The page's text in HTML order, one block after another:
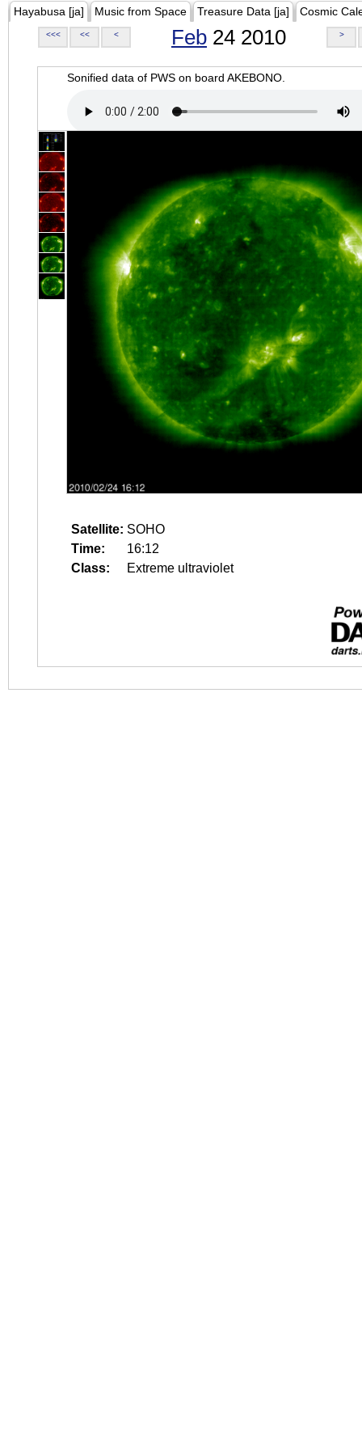
Hayabusa [ja] Music from Space Treasure Data [ja] Cosmic
<<< << < Feb 24 2010 >
Sonified data of PWS on board AKEBONO.
Satellite: SOHO
Time:
16:12
Class:
Extreme ultraviolet